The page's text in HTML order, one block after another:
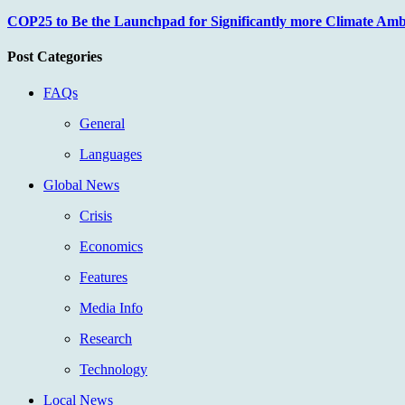
COP25 to Be the Launchpad for Significantly more Climate
Post Categories
FAQs
General
Languages
Global News
Crisis
Economics
Features
Media Info
Research
Technology
Local News